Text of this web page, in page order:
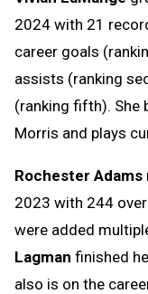
2024 with 21
career goals
assists (ranking
(ranking fifth). She
Morris and plays
Rochester Adams
2023 with 244
were added
Lagman finished
also is on the